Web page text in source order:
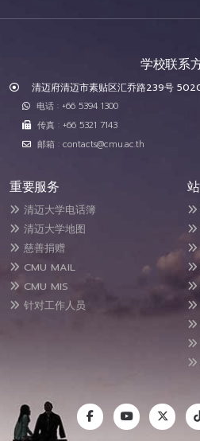
学校联系
清迈府清迈市素贴区汇乔路239号
电话 : +66 5394 1300
传真 : +66 5321 7143
邮箱 : contacts@cmu.ac.th
重要服务
清迈大学电话簿
清迈大学地图
慈善捐赠
CMU MAIL
CMU MIS
针对工作人员